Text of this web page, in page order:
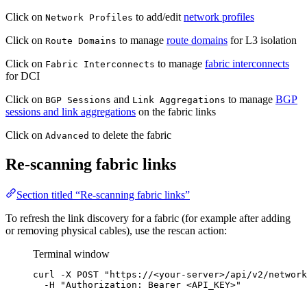
Click on Network Profiles to add/edit network profiles
Click on Route Domains to manage route domains for L3 isolation
Click on Fabric Interconnects to manage fabric interconnects
for DCI
Click on BGP Sessions and Link Aggregations to manage BGP
sessions and link aggregations on the fabric links
Click on Advanced to delete the fabric
Re-scanning fabric links
Section titled “Re-scanning fabric links”
To refresh the link discovery for a fabric (for example after adding
or removing physical cables), use the rescan action:
Terminal window
curl -X POST " https://<your-server>/api/v2/
-H
"Authorization: Bearer <API_KEY>"